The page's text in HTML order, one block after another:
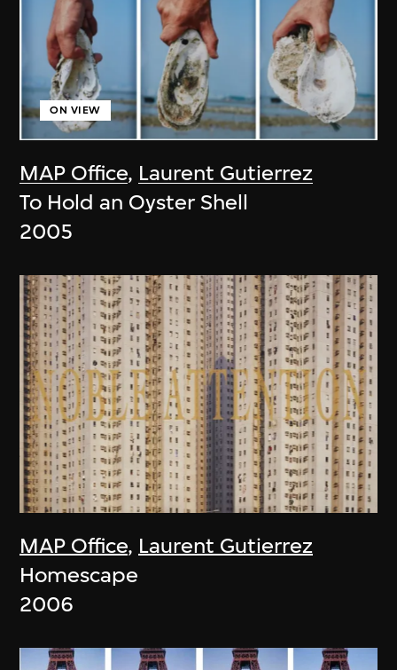
MAP Office, Laurent Gutierrez
ON VIEW
To Hold an Oyster Shell
2005
MAP Office, Laurent Gutierrez
Homescape
2006